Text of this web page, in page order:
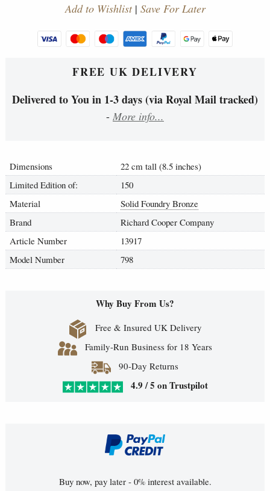
Add to Wishlist| Save For Later
FREE UK DELIVERY
Delivered to You in 1-3 days (via Royal Mail tracked)
- More info...
Dimensions
22 cm tall (8.5 inches)
Limited Edition of:
150
Material
Solid Foundry Bronze
Brand
Richard Cooper Company
Article Number
13917
Model Number
798
Why Buy From Us?
Free & Insured UK Delivery
Family-Run Business for 18 Years
90-Day Returns
4.9 / 5 on Trustpilot
Buy now, pay later - 0% interest available.